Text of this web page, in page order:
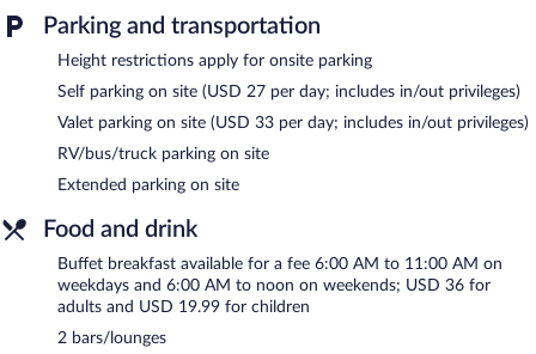
or nearby; fees may apply.
Guests can pamper themselves with a trip to the onsite spa,
which has 4 treatment rooms. Services include facials and body
The spa is open select days.
features an outdoor pool and a fitness center. Dining is available
the coffee shop/café. Guests can unwind with a drink at one of
the resort's bars, which include 2 beach bars and 2 bars/lounges.
Event facilities measuring 24000 square feet (2230 square
meters) include conference space. This business-friendly resort
also offers a terrace, multilingual staff, and gift
Parking and transportation
Height restrictions apply for onsite parking
Self parking on site (USD 27 per day; includes in/out privileges)
Valet parking on site (USD 33 per day; includes in/out privileges)
RV/bus/truck parking on site
Extended parking on site
Food and drink
Buffet breakfast available for a fee 6:00 AM to 11:00 AM on
weekdays and 6:00 AM to noon on weekends; USD 36 for
adults and USD 19.99 for children
2 bars/lounges